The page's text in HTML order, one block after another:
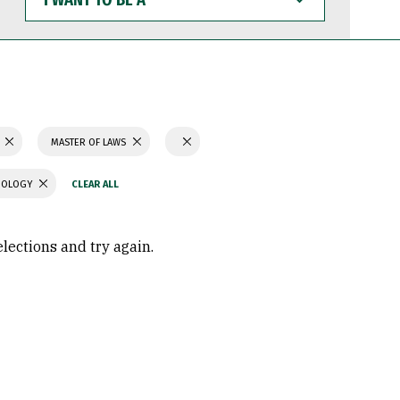
WANT
TO
BE
MASTER OF LAWS
and try again.